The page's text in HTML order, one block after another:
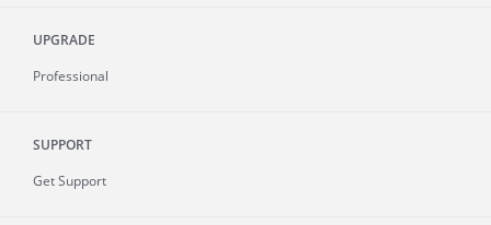
UPGRADE
Professional
SUPPORT
Get Support